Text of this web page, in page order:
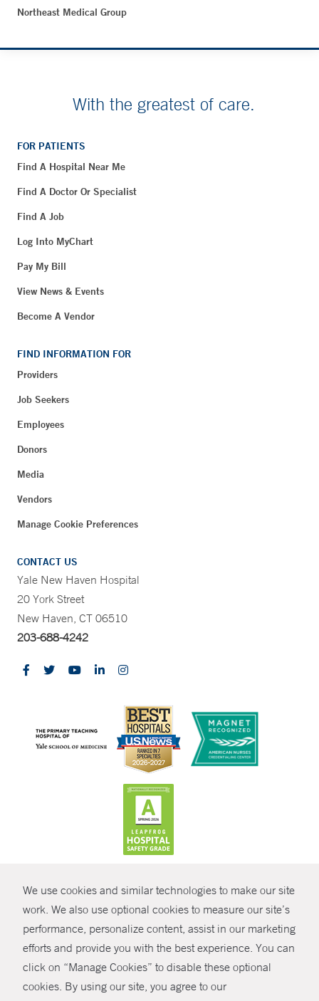
We use cookies and similar technologies to make our site
work. We also use optional cookies to measure our site’s
performance, personalize content, assist in our marketing
efforts and provide you with the best experience. You can
click on “Manage Cookies” to disable these optional
cookies. By using our site, you agree to our
SHARE
Northeast Medical Group
With the greatest of care.
FOR PATIENTS
Find A Hospital Near Me
Find A Doctor Or Specialist
Find A Job
Log Into MyChart
Pay My Bill
View News & Events
Become A Vendor
FIND INFORMATION FOR
Providers
Job Seekers
Employees
Donors
Media
Vendors
Manage Cookie Preferences
CONTACT US
Yale New Haven Hospital
20 York Street
New Haven, CT 06510
203-688-4242
© Copyright 2026 Yale New Haven Health
Policies
Non-Discrimination